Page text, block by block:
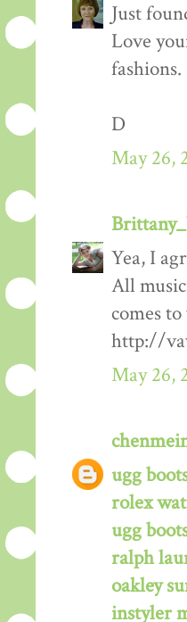
Just
Love
fashions.
D
May 26,
Yea, I
All
comes
http://
May 26,
ugg
rolex
ugg
ralph
oakley
instyler